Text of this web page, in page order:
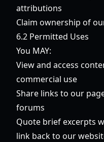
attributions
Claim ownership of
6.2 Permitted Uses
You MAY:
View and access
commercial use
Share links to our
forums
Quote brief excerpts
link back to our